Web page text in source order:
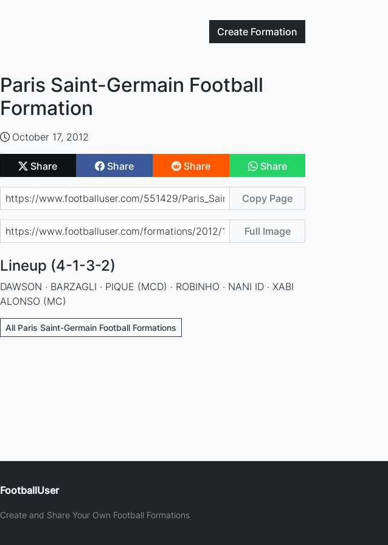
Create Formation
Paris Saint-Germain Football
Formation
October 17, 2012
Share Share Share Share
Copy Page
Full Image
Lineup (4-1-3-2)
DAWSON · BARZAGLI · PIQUE (MCD) · ROBINHO · NANI ID · XABI
ALONSO (MC)
All Paris Saint-Germain Football Formations
FootballUser
Create and Share Your Own Football Formations